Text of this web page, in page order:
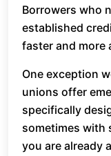
Borrowers who
established
faster and more
One exception
unions offer
specifically
sometimes with
you are already